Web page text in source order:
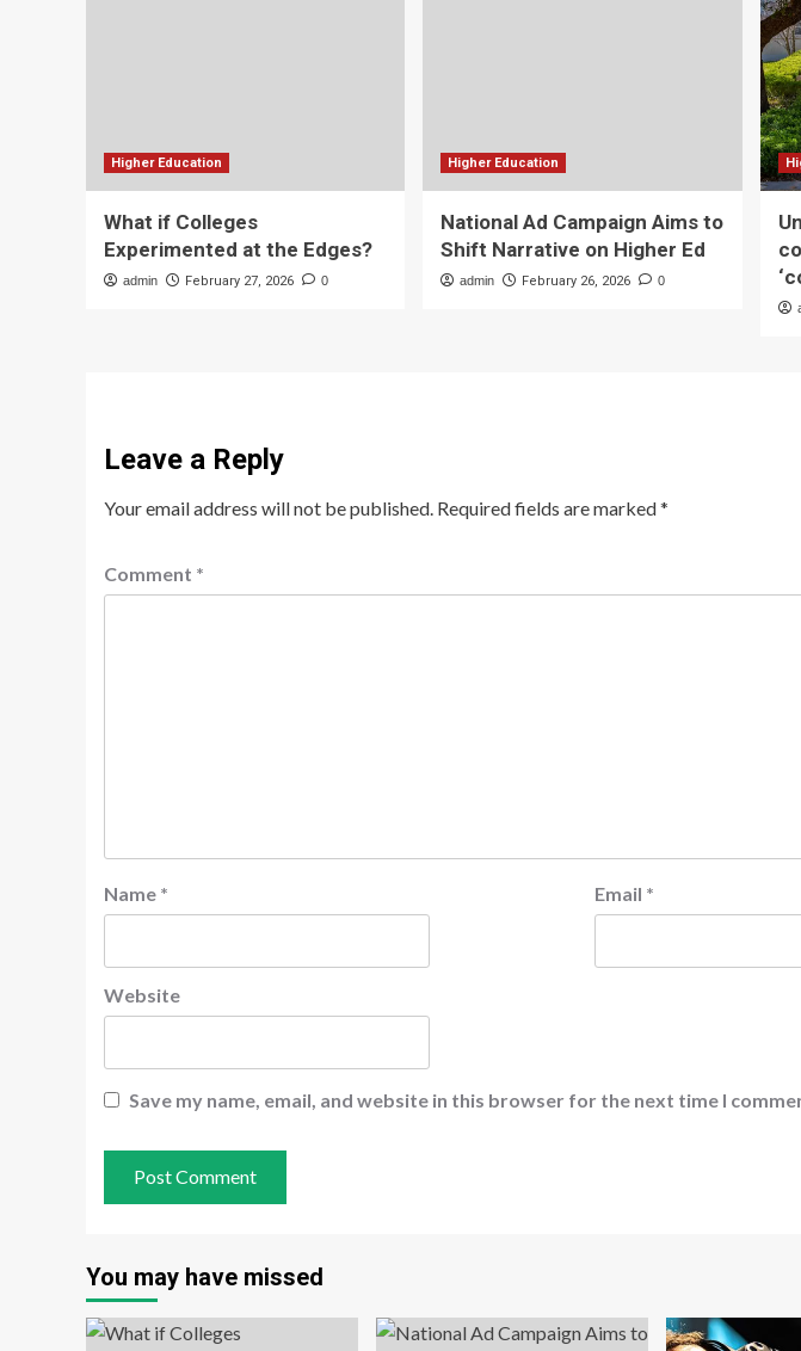
Higher Education
What if Colleges
Experimented at the Edges?
admin February 27, 2026 0
Higher Education
National Ad Campaign Aims to
Shift Narrative on Higher Ed
admin February 26, 2026 0
Leave a Reply
Your email address will not be published. Required fields are marked*
Comment *
Name * Email *
Website
Save my name, email, and website in this browser for the next time I
You may have missed